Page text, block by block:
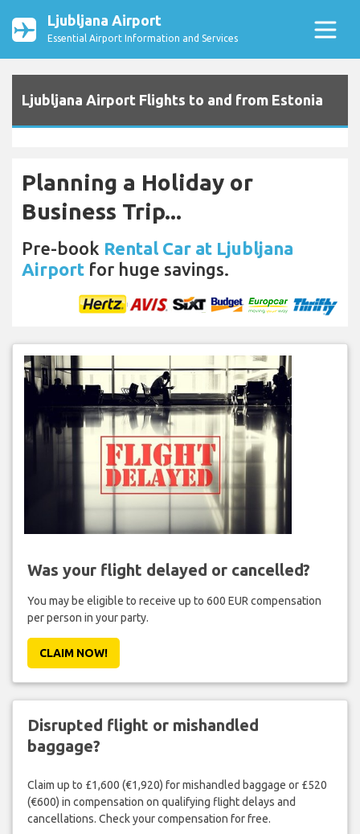
Ljubljana Airport
Essential Airport Information and Services
Ljubljana Airport Flights to and from Estonia
Planning a Holiday or
Business Trip...
Pre-book Rental Car at Ljubljana
Airport for huge savings.
Was your flight delayed or cancelled?
You may be eligible to receive up to 600 EUR compensation
per person in your party.
CLAIM NOW!
Disrupted flight or mishandled
baggage?
Claim up to £1,600 (€1,920) for mishandled baggage or £520
(€600) in compensation on qualifying flight delays and
cancellations. Check your compensation for free.